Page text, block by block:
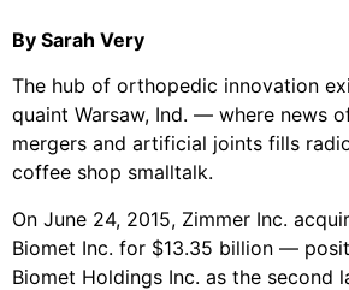
By Sarah Very
The hub of orthopedic innovation
quaint Warsaw, Ind. — where news
mergers and artificial joints fills
coffee shop smalltalk.
On June 24, 2015, Zimmer Inc.
Biomet Inc. for $13.35 billion —
Biomet Holdings Inc. as the second